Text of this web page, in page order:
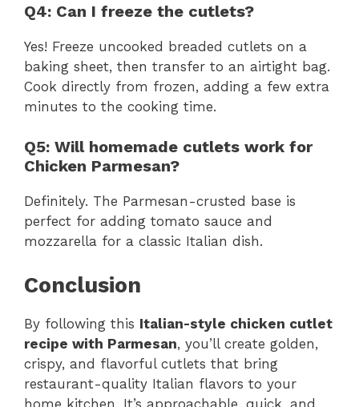
Q4: Can I freeze the cutlets?
Yes! Freeze uncooked breaded cutlets on a
baking sheet, then transfer to an airtight bag.
Cook directly from frozen, adding a few extra
minutes to the cooking time.
Q5: Will homemade cutlets work for
Chicken Parmesan?
Definitely. The Parmesan-crusted base is
perfect for adding tomato sauce and
mozzarella for a classic Italian dish.
Conclusion
By following this Italian-style chicken cutlet
recipe with Parmesan, you’ll create golden,
crispy, and flavorful cutlets that bring
restaurant-quality Italian flavors to your
home kitchen. It’s approachable, quick, and